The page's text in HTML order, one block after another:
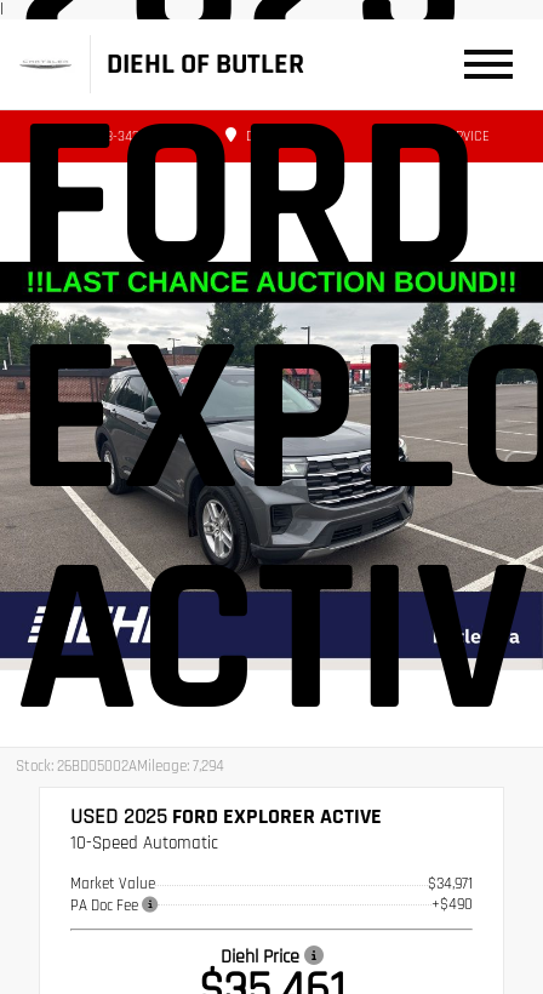
|
DIEHL OF BUTLER
(724) 608-3427 DIRECTIONS SERVICE
FORD
Stock: 26BD05002AMileage: 7,294
USED 2025 FORD EXPLORER ACTIVE
10-Speed Automatic
Market Value
$34,971
PA Doc Fee
+$490
Diehl Price